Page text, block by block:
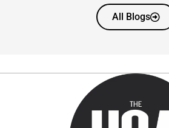
All Blogs